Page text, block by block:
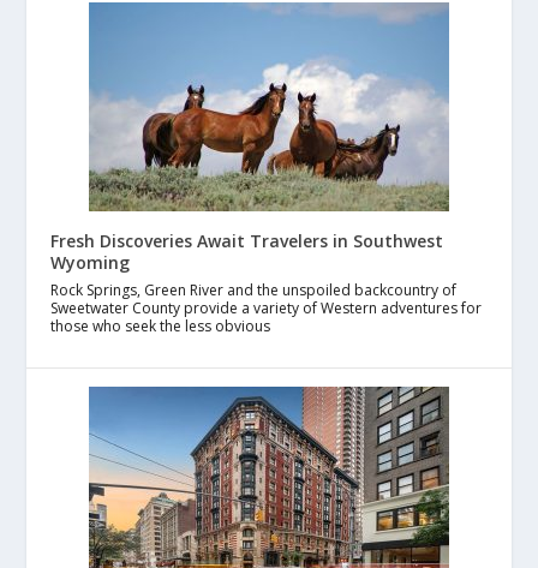
Fresh Discoveries Await Travelers in Southwest
Wyoming
Rock Springs, Green River and the unspoiled backcountry of
Sweetwater County provide a variety of Western adventures for
those who seek the less obvious